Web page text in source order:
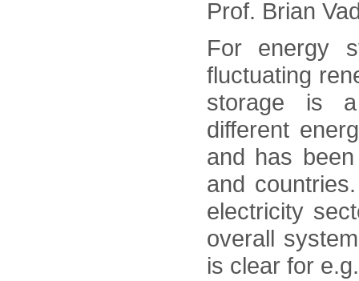
Prof. Brian
For energy
fluctuating
storage is a
different
and has
and
electricity
overall
is clear for